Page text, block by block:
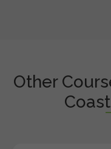
Other